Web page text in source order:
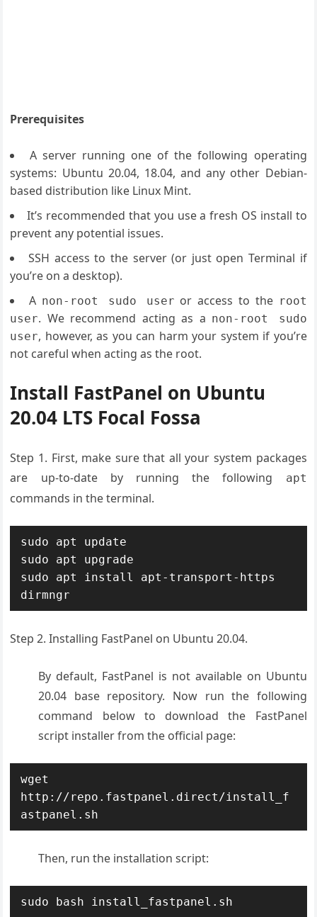
Prerequisites
A server running one of the following operating
systems: Ubuntu 20.04, 18.04, and any other Debian-
based distribution like Linux Mint.
It’s recommended that you use a fresh OS install to
prevent any potential issues.
SSH access to the server (or just open Terminal if
you’re on a desktop).
A non-root sudo user or access to the root
user. We recommend acting as a non-root sudo
user, however, as you can harm your system if you’re
not careful when acting as the root.
Install FastPanel on Ubuntu
20.04 LTS Focal Fossa
Step 1. First, make sure that all your system packages
are up-to-date by running the following
apt
commands in the terminal.
sudo apt update
sudo apt upgrade
sudo apt install apt-transport-https
dirmngr
Step 2. Installing FastPanel on Ubuntu 20.04.
By default, FastPanel is not available on Ubuntu
20.04 base repository. Now run the following
command below to download the FastPanel
script installer from the official page:
wget
http://repo.fastpanel.direct/install_f
astpanel.sh
Then, run the installation script:
sudo bash install_fastpanel.sh